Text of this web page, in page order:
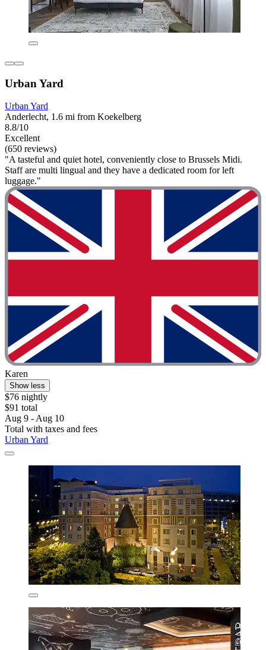
Urban Yard
Urban Yard
Anderlecht, 1.6 mi from Koekelberg
8.8/10
Excellent
(650 reviews)
"A tasteful and quiet hotel, conveniently close to Brussels Midi.
Staff are multi lingual and they have a dedicated room for left
luggage."
Karen
Show less
$76 nightly
$91 total
Aug 9 - Aug 10
Total with taxes and fees
Urban Yard